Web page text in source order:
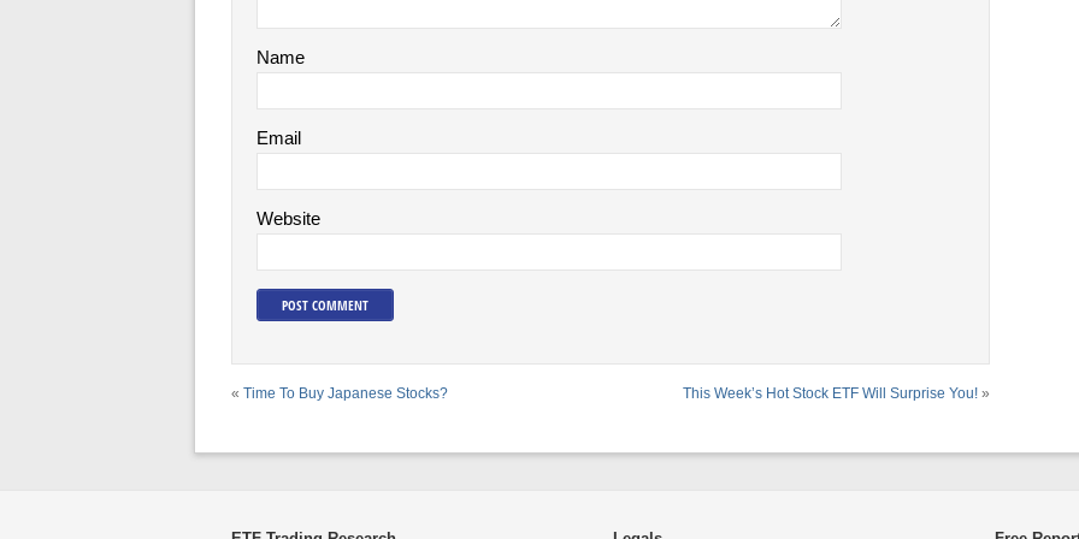
Name
Email
Website
« Time To Buy Japanese Stocks? This Week’s Hot Stock ETF Will Surprise You! »